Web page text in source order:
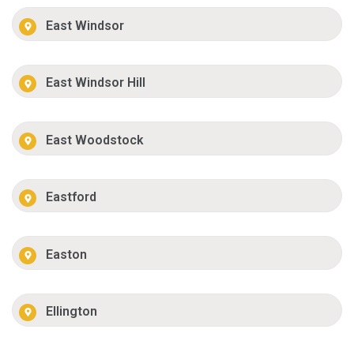
East Windsor
East Windsor Hill
East Woodstock
Eastford
Easton
Ellington